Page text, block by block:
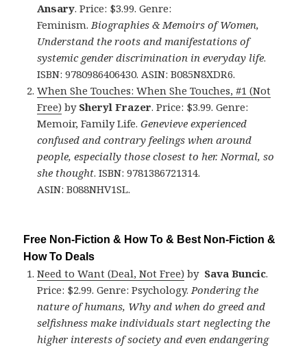
Ansary. Price: $3.99. Genre:
Feminism.Biographies & Memoirs of Women,
Understand the roots and manifestations of
systemic gender discrimination in everyday life.
ISBN: 9780986406430. ASIN: B085N8XDR6.
When She Touches: When She Touches, #1 (Not
Free) by Sheryl Frazer. Price: $3.99. Genre:
Memoir, Family Life. Genevieve experienced
confused and contrary feelings when around
people, especially those closest to her. Normal, so
she thought. ISBN: 9781386721314.
ASIN: B088NHV1SL.
Free Non-Fiction & How To & Best Non-Fiction &
How To Deals
Need to Want (Deal, Not Free) by Sava Buncic.
Price: $2.99. Genre: Psychology.Pondering the
nature of humans, Why and when do greed and
selfishness make individuals start neglecting the
higher interests of society and even endangering